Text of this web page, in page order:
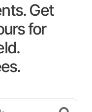
Get
for